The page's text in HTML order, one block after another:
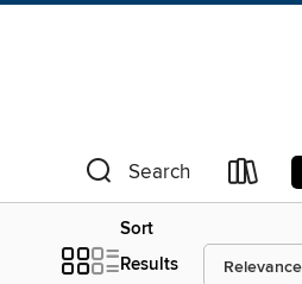
Search
Sort
Results